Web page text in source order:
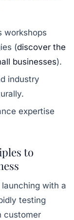
workshops
(discover the
businesses).
industry
expertise
to
with a
testing
customer